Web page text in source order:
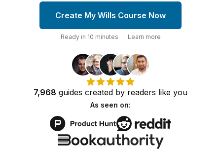
Create My Wills Course Now
Ready in 10 minutes · Learn more
7,968 guides created by readers like you
As seen on: